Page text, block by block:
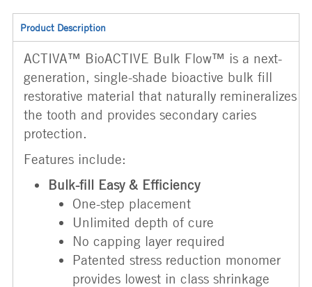
Product Description
ACTIVA™ BioACTIVE Bulk Flow™ is a next-
generation, single-shade bioactive bulk fill
restorative material that naturally remineralizes
the tooth and provides secondary caries
protection.
Features include:
Bulk-fill Easy & Efficiency
One-step placement
Unlimited depth of cure
No capping layer required
Patented stress reduction monomer
provides lowest in class shrinkage